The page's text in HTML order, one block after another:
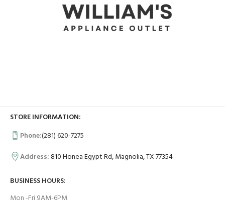
STORE INFORMATION:
Phone:(281) 620-7275
Address:810 Honea Egypt Rd, Magnolia, TX 77354
BUSINESS HOURS:
Mon -Fri 9AM-6PM